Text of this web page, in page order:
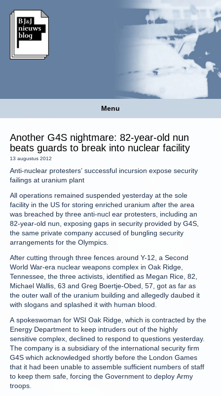
Menu
Another G4S nightmare: 82-year-old nun
beats guards to break into nuclear facility
13 augustus 2012
Anti-nuclear protesters’ successful incursion expose security
failings at uranium plant
All operations remained suspended yesterday at the sole
facility in the US for storing enriched uranium after the area
was breached by three anti-nucl ear protesters, including an
82-year-old nun, exposing gaps in security provided by G4S,
the same private company accused of bungling security
arrangements for the Olympics.
After cutting through three fences around Y-12, a Second
World War-era nuclear weapons complex in Oak Ridge,
Tennessee, the three activists, identified as Megan Rice, 82,
Michael Wallis, 63 and Greg Boertje-Obed, 57, got as far as
the outer wall of the uranium building and allegedly daubed it
with slogans and splashed it with human blood.
A spokeswoman for WSI Oak Ridge, which is contracted by the
Energy Department to keep intruders out of the highly
sensitive complex, declined to respond to questions yesterday.
The company is a subsidiary of the international security firm
G4S which acknowledged shortly before the London Games
that it had been unable to assemble sufficient numbers of staff
to keep them safe, forcing the Government to deploy Army
troops.